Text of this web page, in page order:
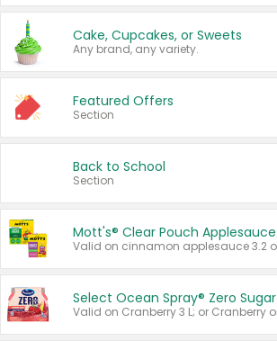
Cake, Cupcakes, or Sweets
Any brand, any variety.
Featured Offers
Section
Back to School
Section
Mott's® Clear Pouch Applesauce
Select Ocean Spray® Zero Sugar